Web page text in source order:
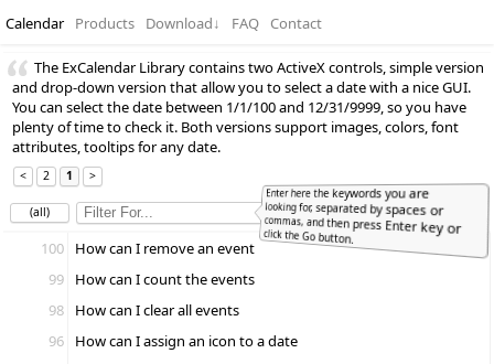
Calendar Products Download↓ FAQ Contact